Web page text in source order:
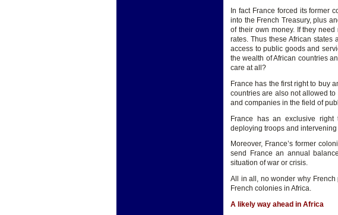
In fact France forced its former
into the French Treasury, plus
of their own money. If they
rates. Thus these African
access to public goods and
the wealth of African countries
care at all?
France has the first right to buy
countries are also not allowed
and companies in the field of
France has an exclusive
deploying troops and intervening
Moreover, France’s former
send France an annual
situation of war or crisis.
All in all, no wonder why
French colonies in Africa.
A likely way ahead in Africa